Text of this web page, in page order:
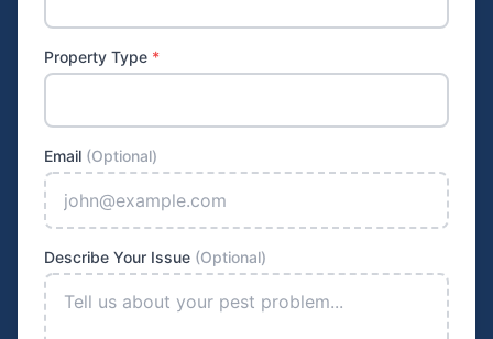
Property Type *
Email (Optional)
Describe Your Issue (Optional)